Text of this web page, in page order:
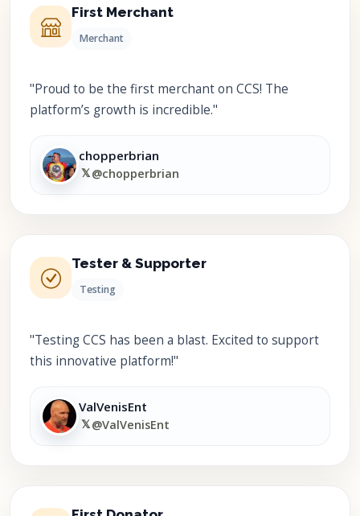
First Merchant
Merchant
"Proud to be the first merchant on CCS! The
platform’s growth is incredible."
chopperbrian
𝕏@chopperbrian
Tester & Supporter
Testing
"Testing CCS has been a blast. Excited to support
this innovative platform!"
ValVenisEnt
𝕏@ValVenisEnt